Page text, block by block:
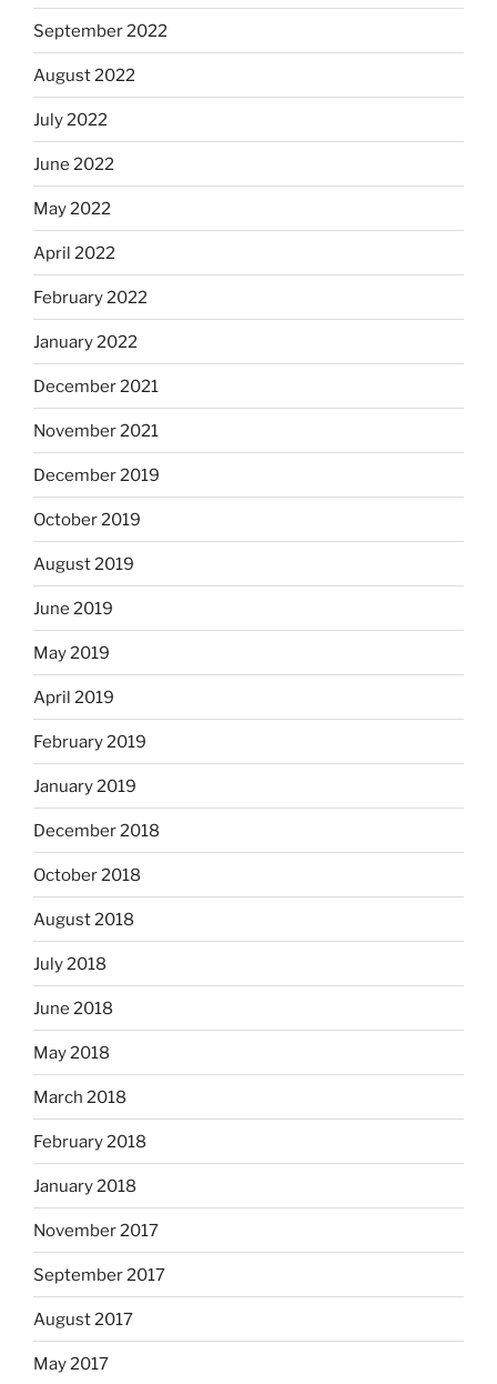
September 2022
August 2022
July 2022
June 2022
May 2022
April 2022
February 2022
January 2022
December 2021
November 2021
December 2019
October 2019
August 2019
June 2019
May 2019
April 2019
February 2019
January 2019
December 2018
October 2018
August 2018
July 2018
June 2018
May 2018
March 2018
February 2018
January 2018
November 2017
September 2017
August 2017
May 2017